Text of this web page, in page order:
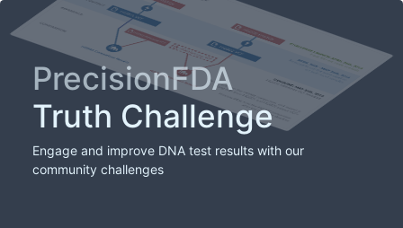
PrecisionFDA
Truth Challenge
Engage and improve DNA test results with our
community challenges